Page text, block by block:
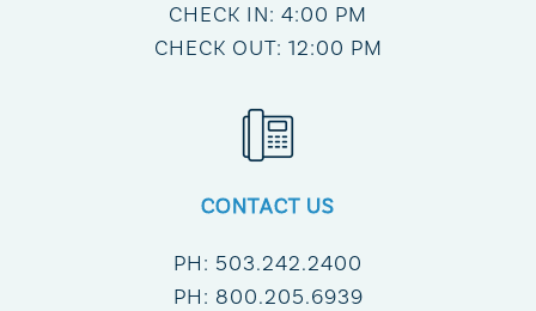
CHECK IN: 4:00 PM
CHECK OUT: 12:00 PM
CONTACT US
PH: 503.242.2400
PH: 800.205.6939